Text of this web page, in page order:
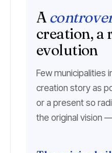
A
creation, a
evolution
Few municipalities
creation story as
or a present so
the original vision